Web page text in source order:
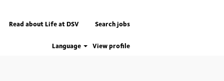
Read about Life at DSV Search jobs
Language View profile